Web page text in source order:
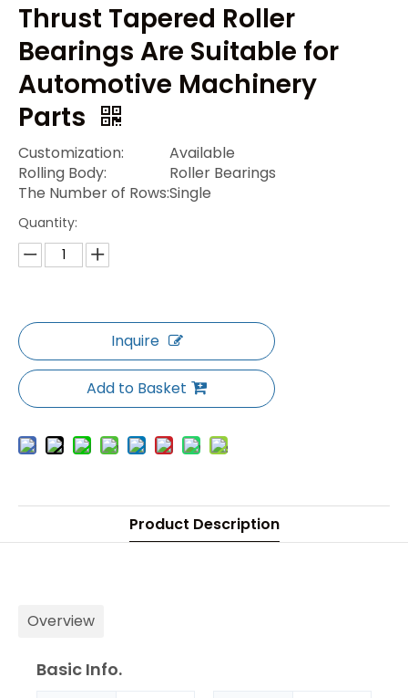
Thrust Tapered Roller
Bearings Are Suitable for
Automotive Machinery
Parts
Customization:
Available
Rolling Body:
Roller Bearings
The Number of Rows:Single
Quantity:
Inquire
Add to Basket
Product Description
Overview
Basic Info.